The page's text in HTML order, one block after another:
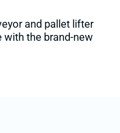
and pallet lifter
the brand-new